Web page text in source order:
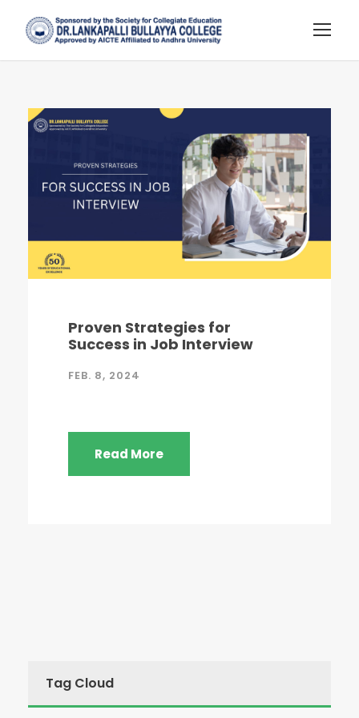
Proven Strategies for
Success in Job Interview
FEB. 8, 2024
Read More
Tag Cloud